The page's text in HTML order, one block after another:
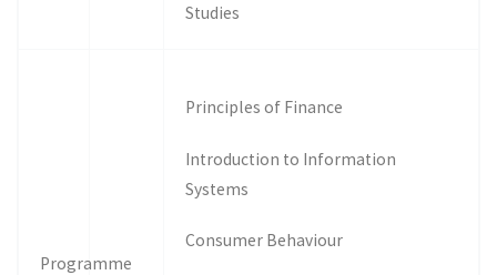
Studies
Programme
Principles of Finance
Introduction to Information
Systems
Consumer Behaviour